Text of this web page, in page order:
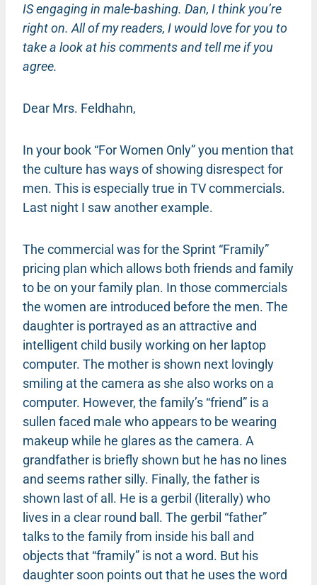
IS engaging in male-bashing. Dan, I think you’re
right on. All of my readers, I would love for you to
take a look at his comments and tell me if you
agree.
Dear Mrs. Feldhahn,
In your book “For Women Only” you mention that
the culture has ways of showing disrespect for
men. This is especially true in TV commercials.
Last night I saw another example.
The commercial was for the Sprint “Framily”
pricing plan which allows both friends and family
to be on your family plan. In those commercials
the women are introduced before the men. The
daughter is portrayed as an attractive and
intelligent child busily working on her laptop
computer. The mother is shown next lovingly
smiling at the camera as she also works on a
computer. However, the family’s “friend” is a
sullen faced male who appears to be wearing
makeup while he glares as the camera. A
grandfather is briefly shown but he has no lines
and seems rather silly. Finally, the father is
shown last of all. He is a gerbil (literally) who
lives in a clear round ball. The gerbil “father”
talks to the family from inside his ball and
objects that “framily” is not a word. But his
daughter soon points out that he uses the word